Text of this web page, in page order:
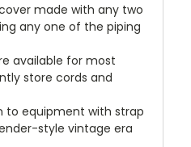
made with any two
any one of the piping
available for most
store cords and
to equipment with strap
style vintage era